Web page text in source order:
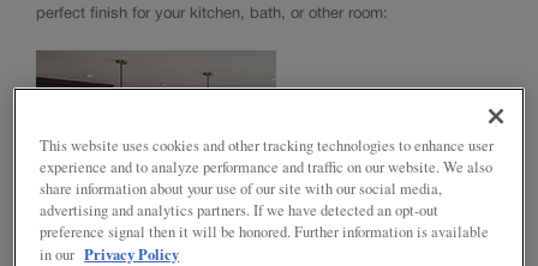
NOW Cabinet Construction
Standard Finishes, Glazes & Colors
Advanced Finishing Techniques
Choosing Hardware
Modifications
Moulding & Accents
perfect finish for your kitchen, bath, or other room:
This website uses cookies and other tracking technologies to enhance user
experience and to analyze performance and traffic on our website. We also
share information about your use of our site with our social media,
advertising and analytics partners. If we have detected an opt-out
preference signal then it will be honored. Further information is available
in our Privacy Policy